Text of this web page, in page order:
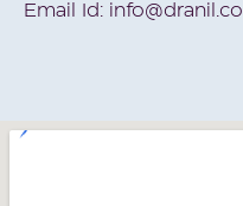
Email Id: